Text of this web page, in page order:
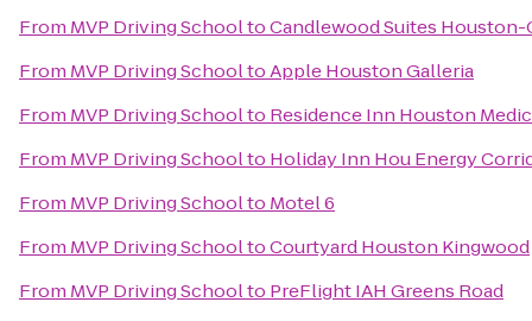
From MVP Driving SchooltoCandlewood Suites Houston-
From MVP Driving SchooltoApple Houston Galleria
From MVP Driving Schoolto Residence Inn Houston
From MVP Driving Schoolto Holiday Inn Hou Energy
From MVP Driving Schoolto Motel 6
From MVP Driving SchooltoCourtyard Houston Kingwood
From MVP Driving Schoolto PreFlight IAH Greens Road